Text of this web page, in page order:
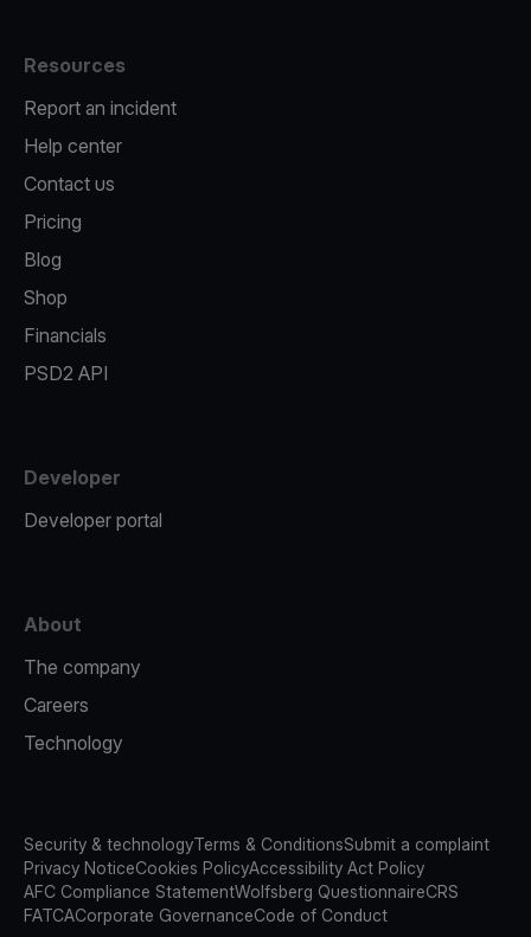
Resources
Report an incident
Help center
Contact us
Pricing
Blog
Shop
Financials
PSD2 API
Developer
Developer portal
About
The company
Careers
Technology
Security & technologyTerms & ConditionsSubmit a complaint
Privacy NoticeCookies PolicyAccessibility Act Policy
AFC Compliance StatementWolfsberg QuestionnaireCRS
FATCACorporate GovernanceCode of Conduct